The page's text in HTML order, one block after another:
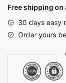
Candle
Ring
with
Free shipping
30 days easy
Order yours